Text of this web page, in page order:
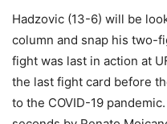
Hadzovic (13-6) will be
column and snap his two-
fight was last in action at
the last fight card before
to the COVID-19